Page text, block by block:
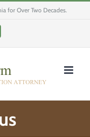
for Over Two Decades.